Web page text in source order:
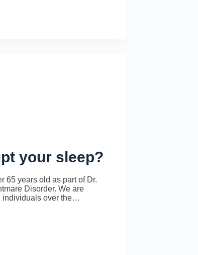
your sleep?
65 years old as part of Dr.
Disorder. We are
individuals over the…